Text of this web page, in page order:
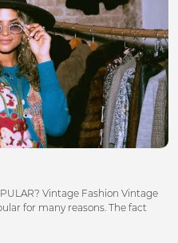
Vintage Fashion Vintage
for many reasons. The fact